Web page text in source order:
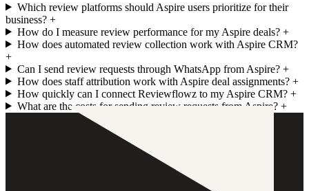
Which review platforms should Aspire users prioritize for their
business? +
How do I measure review performance for my Aspire deals?+
How does automated review collection work with Aspire CRM?
+
Can I send review requests through WhatsApp from Aspire?+
How does staff attribution work with Aspire deal assignments?+
How quickly can I connect Reviewflowz to my Aspire CRM?+
What are the costs for sending review requests from Aspire?+